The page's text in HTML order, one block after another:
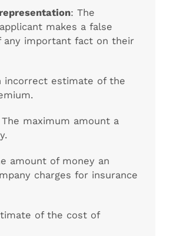
: The
makes a false
any important fact on their
incorrect estimate of the
The maximum amount a
amount of money an
charges for insurance
of the cost of